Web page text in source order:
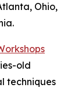
Ohio,
old
techniques